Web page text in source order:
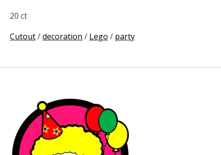
20 ct
Cutout/decoration / Lego / party